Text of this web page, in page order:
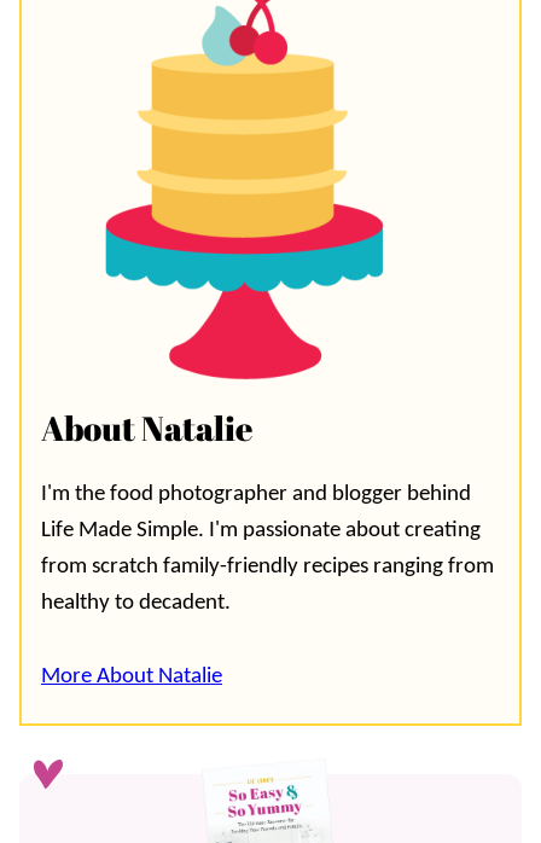
About Natalie
I'm the food photographer and blogger behind
Life Made Simple. I'm passionate about creating
from scratch family-friendly recipes ranging from
healthy to decadent.
More About Natalie